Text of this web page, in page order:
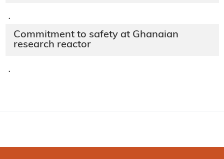
·
Commitment to safety at Ghanaian
research reactor
·